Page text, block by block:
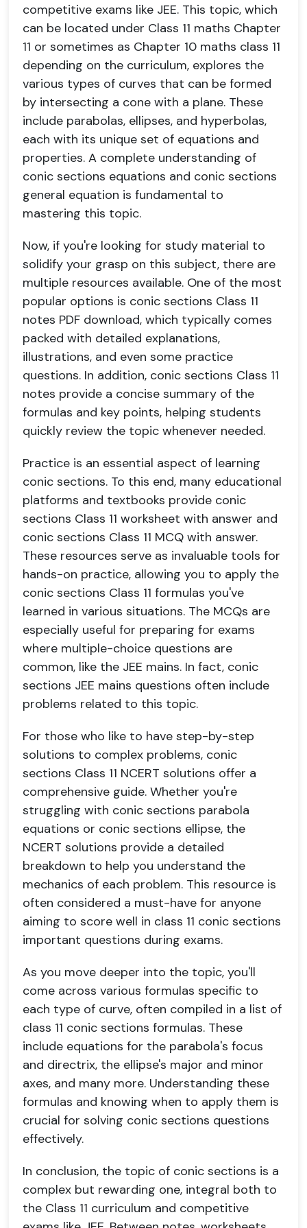
competitive exams like JEE. This topic, which
can be located under Class 11 maths Chapter
11 or sometimes as Chapter 10 maths class 11
depending on the curriculum, explores the
various types of curves that can be formed
by intersecting a cone with a plane. These
include parabolas, ellipses, and hyperbolas,
each with its unique set of equations and
properties. A complete understanding of
conic sections equations and conic sections
general equation is fundamental to
mastering this topic.
Now, if you're looking for study material to
solidify your grasp on this subject, there are
multiple resources available. One of the most
popular options is conic sections Class 11
notes PDF download, which typically comes
packed with detailed explanations,
illustrations, and even some practice
questions. In addition, conic sections Class 11
notes provide a concise summary of the
formulas and key points, helping students
quickly review the topic whenever needed.
Practice is an essential aspect of learning
conic sections. To this end, many educational
platforms and textbooks provide conic
sections Class 11 worksheet with answer and
conic sections Class 11 MCQ with answer.
These resources serve as invaluable tools for
hands-on practice, allowing you to apply the
conic sections Class 11 formulas you've
learned in various situations. The MCQs are
especially useful for preparing for exams
where multiple-choice questions are
common, like the JEE mains. In fact, conic
sections JEE mains questions often include
problems related to this topic.
For those who like to have step-by-step
solutions to complex problems, conic
sections Class 11 NCERT solutions offer a
comprehensive guide. Whether you're
struggling with conic sections parabola
equations or conic sections ellipse, the
NCERT solutions provide a detailed
breakdown to help you understand the
mechanics of each problem. This resource is
often considered a must-have for anyone
aiming to score well in class 11 conic sections
important questions during exams.
As you move deeper into the topic, you'll
come across various formulas specific to
each type of curve, often compiled in a list of
class 11 conic sections formulas. These
include equations for the parabola's focus
and directrix, the ellipse's major and minor
axes, and many more. Understanding these
formulas and knowing when to apply them is
crucial for solving conic sections questions
effectively.
In conclusion, the topic of conic sections is a
complex but rewarding one, integral both to
the Class 11 curriculum and competitive